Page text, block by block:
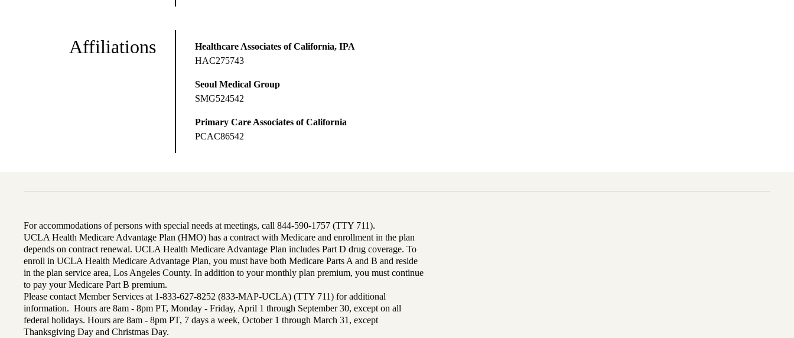
Affiliations
Healthcare Associates of California, IPA
HAC275743
Seoul Medical Group
SMG524542
Primary Care Associates of California
PCAC86542
For accommodations of persons with special needs at meetings, call 844-590-1757 (TTY 711).
UCLA Health Medicare Advantage Plan (HMO) has a contract with Medicare and enrollment in the plan
depends on contract renewal. UCLA Health Medicare Advantage Plan includes Part D drug coverage. To
enroll in UCLA Health Medicare Advantage Plan, you must have both Medicare Parts A and B and reside
in the plan service area, Los Angeles County. In addition to your monthly plan premium, you must continue
to pay your Medicare Part B premium.
Please contact Member Services at 1-833-627-8252 (833-MAP-UCLA) (TTY 711) for additional
information. Hours are 8am - 8pm PT, Monday - Friday, April 1 through September 30, except on all
federal holidays. Hours are 8am - 8pm PT, 7 days a week, October 1 through March 31, except
Thanksgiving Day and Christmas Day.